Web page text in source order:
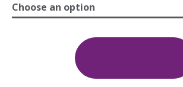
through
Choose an option